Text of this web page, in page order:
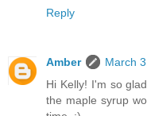
Reply
Amber
March
Hi Kelly! I'm so
the maple syrup